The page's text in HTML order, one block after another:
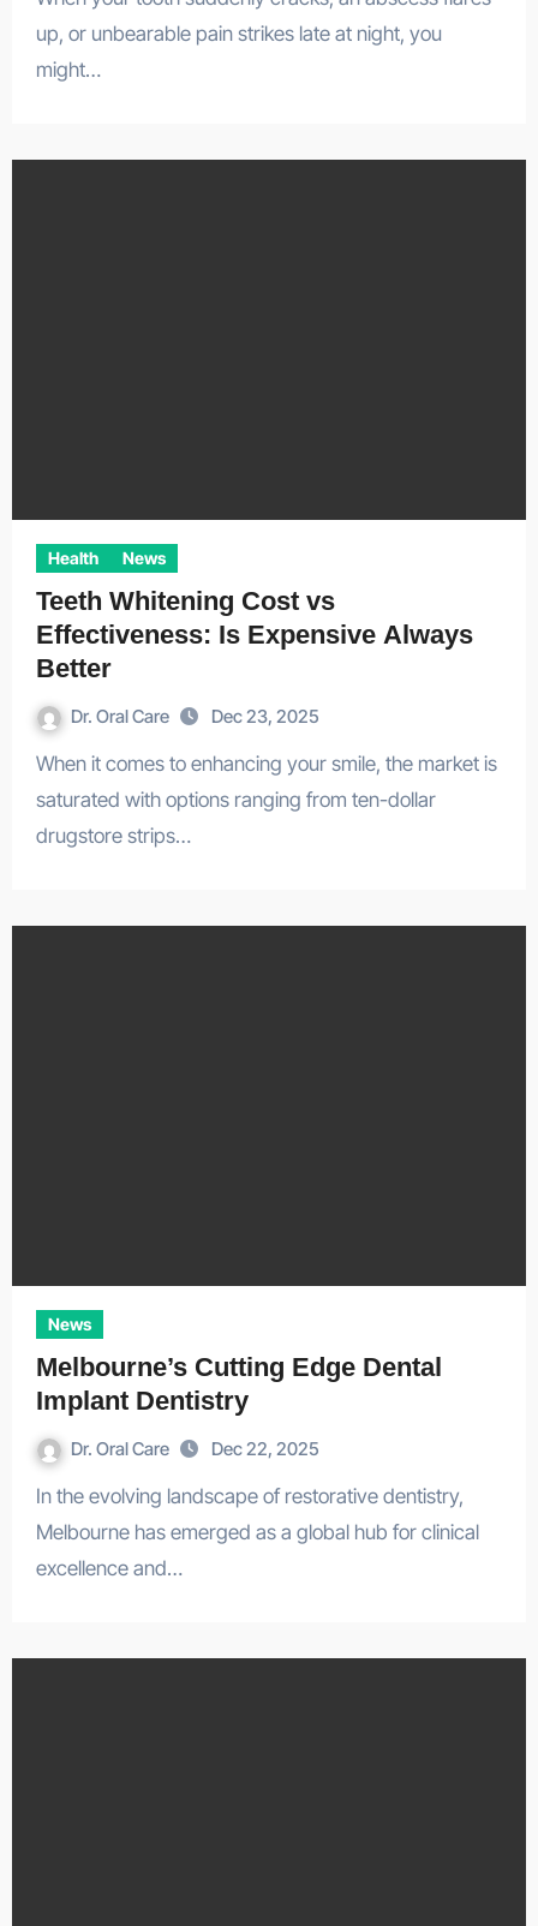
up, or unbearable pain strikes late at night, you
might…
Health News
Teeth Whitening Cost vs
Effectiveness: Is Expensive Always
Better
Dr. Oral Care Dec 23, 2025
When it comes to enhancing your smile, the market is
saturated with options ranging from ten-dollar
drugstore strips…
News
Melbourne’s Cutting Edge Dental
Implant Dentistry
Dr. Oral Care Dec 22, 2025
In the evolving landscape of restorative dentistry,
Melbourne has emerged as a global hub for clinical
excellence and…